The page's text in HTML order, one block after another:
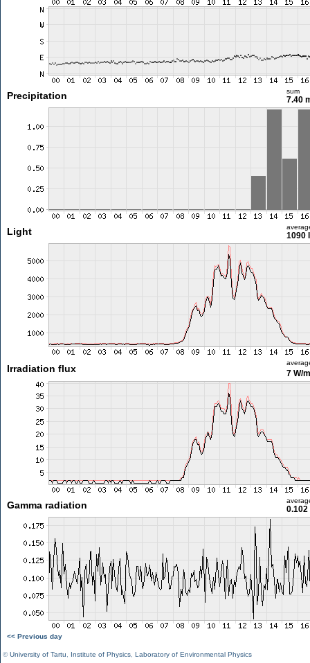
Precipitation sum
7.40
Light 1090
Irradiation flux 7 W/m
Gamma radiation 0.102
<< Previous day
©University of Tartu Institute of Physics Laboratory of Environmental Physics